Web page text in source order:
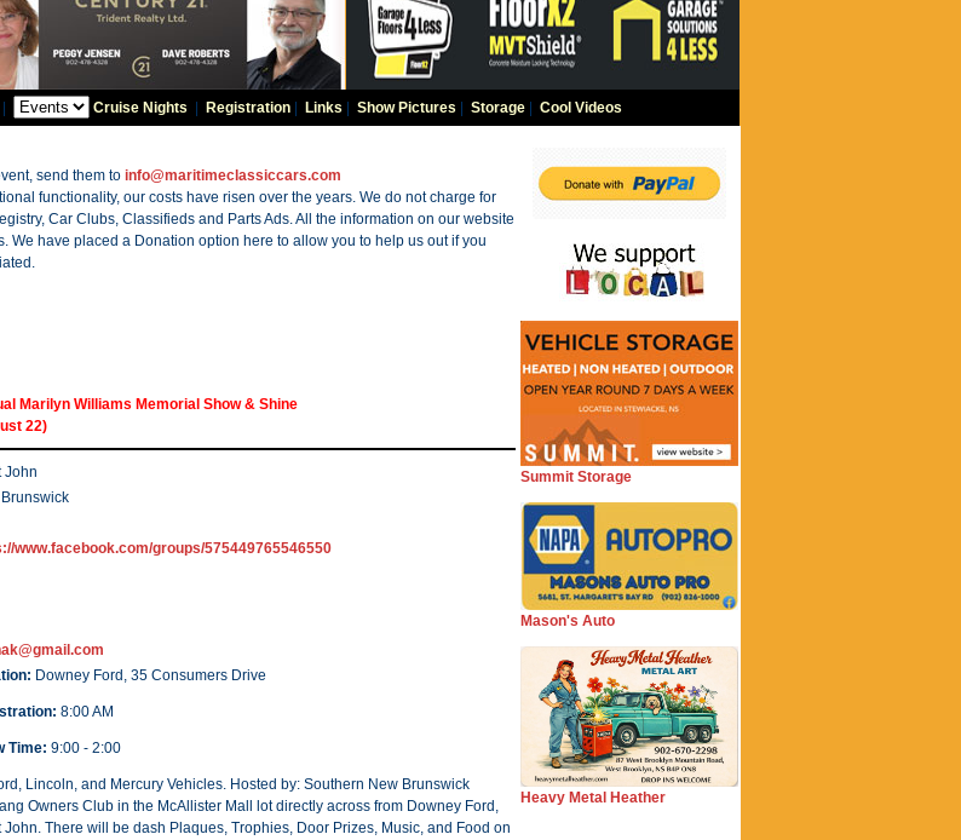
Cruise Nights Registration| Links Show Pictures Storage| Cool Videos
send them to info@maritimeclassiccars.com
functionality, our costs have risen over the years. We do not charge for
Car Clubs, Classifieds and Parts Ads. All the information on our website
We have placed a Donation option here to allow you to help us out if you
Marilyn Williams Memorial Show & Shine
22)
John
www.facebook.com/groups/575449765546550
Downey Ford, 35 Consumers Drive
8:00 AM
Time: 9:00 - 2:00
Lincoln, and Mercury Vehicles. Hosted by: Southern New Brunswick
Owners Club in the McAllister Mall lot directly across from Downey Ford,
John. There will be dash Plaques, Trophies, Door Prizes, Music, and Food on
Summit Storage
Mason's Auto
Heavy Metal Heather